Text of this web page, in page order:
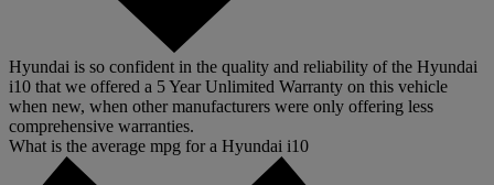
Hyundai is so confident in the quality and reliability of the Hyundai
i10 that we offered a 5 Year Unlimited Warranty on this vehicle
when new, when other manufacturers were only offering less
comprehensive warranties.
What is the average mpg for a Hyundai i10